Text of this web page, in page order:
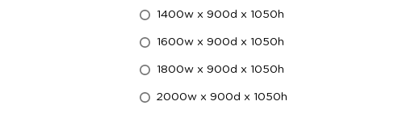
1400w x 900d x 1050h
1600w x 900d x 1050h
1800w x 900d x 1050h
2000w x 900d x 1050h